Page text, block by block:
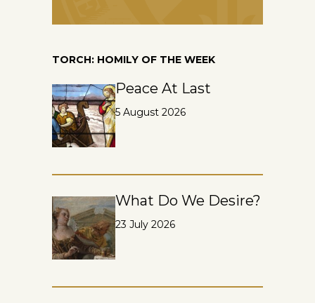
TORCH: HOMILY OF THE WEEK
Peace At Last
5 August 2026
What Do We Desire?
23 July 2026